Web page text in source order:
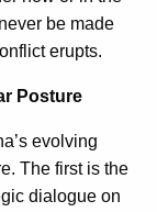
be made
erupts.
Posture
evolving
The first is the
dialogue on